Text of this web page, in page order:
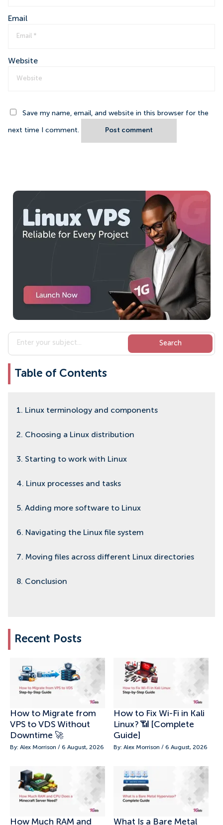
Email
Website
Save my name, email, and website in this browser for the
next time I comment. Post comment
Table of Contents
1. Linux terminology and components
2. Choosing a Linux distribution
3. Starting to work with Linux
4. Linux processes and tasks
5. Adding more software to Linux
6. Navigating the Linux file system
7. Moving files across different Linux directories
8. Conclusion
Recent Posts
How to Migrate from
VPS to VDS Without
Downtime 🚀
By: Alex Morrison / 6 August, 2026
How to Fix Wi-Fi in Kali
Linux? 📶 [Complete
Guide]
By: Alex Morrison / 6 August, 2026
How Much RAM and What Is a Bare Metal